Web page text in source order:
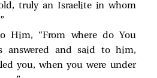
truly an Israelite in whom
Him, “From where do You
answered and said to him,
you, when you were under